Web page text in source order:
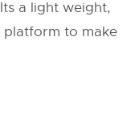
a light weight,
platform to make